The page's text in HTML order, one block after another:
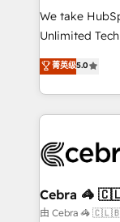
processes, and
Integrations:
tailored apps,
SOC 2 Type II
OneMetric
We take
Unlimited
processes into
engine. We
technical
cleaner data,
Reporting &
Marketing Enablement If
菁英级5.0
Cebra
由 Cebra 🦓